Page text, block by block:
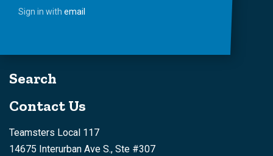
Sign in with email
Search
Contact Us
Teamsters Local 117
14675 Interurban Ave S., Ste #307